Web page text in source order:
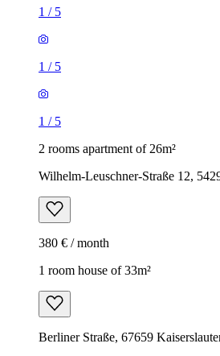
1 / 5
1 / 5
1 / 5
2 rooms apartment of 26m²
Wilhelm-Leuschner-Straße 12,
380 € / month
1 room house of 33m²
Berliner Straße, 67659